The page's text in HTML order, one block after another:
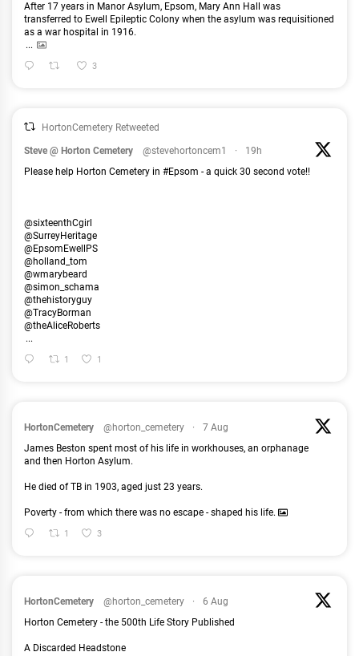
After 17 years in Manor Asylum, Epsom, Mary Ann Hall was
transferred to Ewell Epileptic Colony when the asylum was requisitioned
as a war hospital in 1916.
...
3
HortonCemetery Retweeted
Steve @ Horton Cemetery @stevehortoncem1 ·
19h
Please help Horton Cemetery in #Epsom - a quick 30 second vote!!
@sixteenthCgirl
@SurreyHeritage
@EpsomEwellPS
@holland_tom
@wmarybeard
@simon_schama
@thehistoryguy
@TracyBorman
@theAliceRoberts
...
1 1
HortonCemetery @horton_cemetery ·
7 Aug
James Beston spent most of his life in workhouses, an orphanage
and then Horton Asylum.
He died of TB in 1903, aged just 23 years.
Poverty - from which there was no escape - shaped his life.
1 3
HortonCemetery @horton_cemetery ·
6 Aug
Horton Cemetery - the 500th Life Story Published
A Discarded Headstone